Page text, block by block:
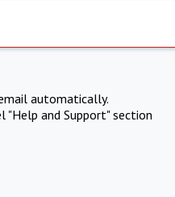
automatically.
and Support" section